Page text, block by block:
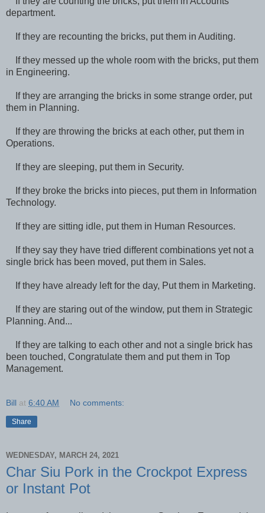
department.
If they are recounting the bricks, put them in Auditing.
If they messed up the whole room with the bricks, put them
in Engineering.
If they are arranging the bricks in some strange order, put
them in Planning.
If they are throwing the bricks at each other, put them in
Operations.
If they are sleeping, put them in Security.
If they broke the bricks into pieces, put them in Information
Technology.
If they are sitting idle, put them in Human Resources.
If they say they have tried different combinations yet not a
single brick has been moved, put them in Sales.
If they have already left for the day, Put them in Marketing.
If they are staring out of the window, put them in Strategic
Planning. And...
If they are talking to each other and not a single brick has
been touched, Congratulate them and put them in Top
Management.
Bill at 6:40 AM No comments:
Share
WEDNESDAY, MARCH 24, 2021
Char Siu Pork in the Crockpot Express
or Instant Pot